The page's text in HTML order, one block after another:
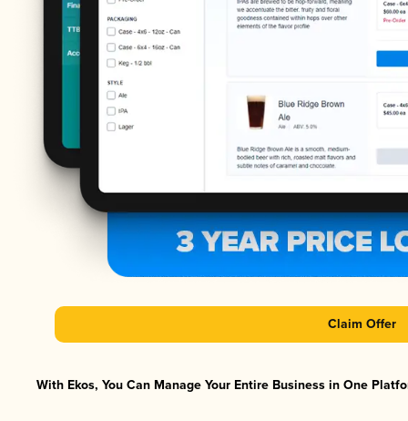
Claim Offer
With Ekos, You Can Manage Your Entire Business in One